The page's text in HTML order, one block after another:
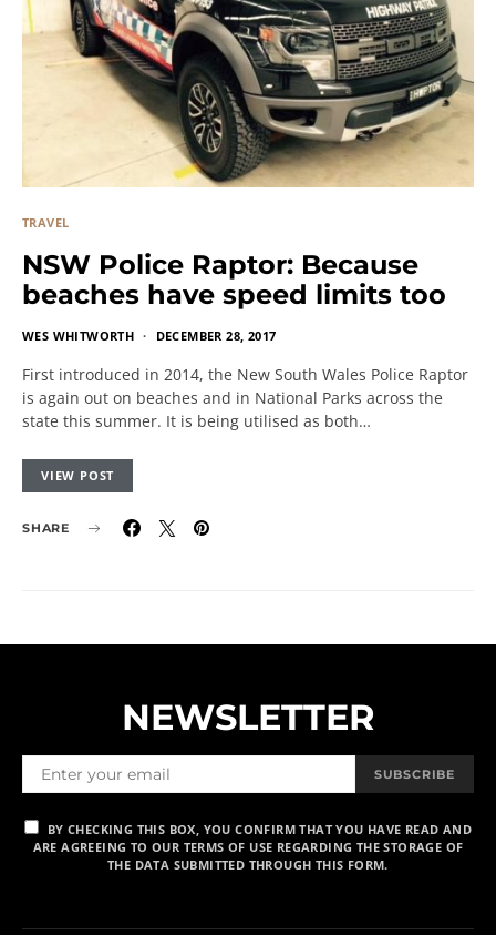
TRAVEL
NSW Police Raptor: Because
beaches have speed limits too
WES WHITWORTH DECEMBER 28, 2017
First introduced in 2014, the New South Wales Police Raptor
is again out on beaches and in National Parks across the
state this summer. It is being utilised as both…
VIEW POST
SHARE
NEWSLETTER
SUBSCRIBE
BY CHECKING THIS BOX, YOU CONFIRM THAT YOU HAVE READ AND
ARE AGREEING TO OUR TERMS OF USE REGARDING THE STORAGE OF
THE DATA SUBMITTED THROUGH THIS FORM.